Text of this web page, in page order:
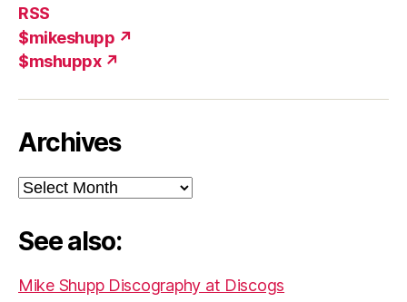
RSS
$mikeshupp ↗
$mshuppx ↗
Archives
Archives
See also:
Mike Shupp Discography at Discogs